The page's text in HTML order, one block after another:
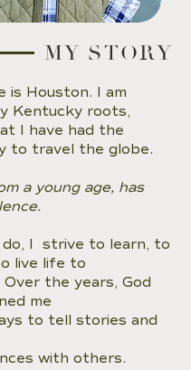
MY STORY
is Houston. I am
Kentucky roots,
I have had the
to travel the globe.
a young age, has
I strive to learn, to
live life to
the years, God
me
to tell stories and
with others.